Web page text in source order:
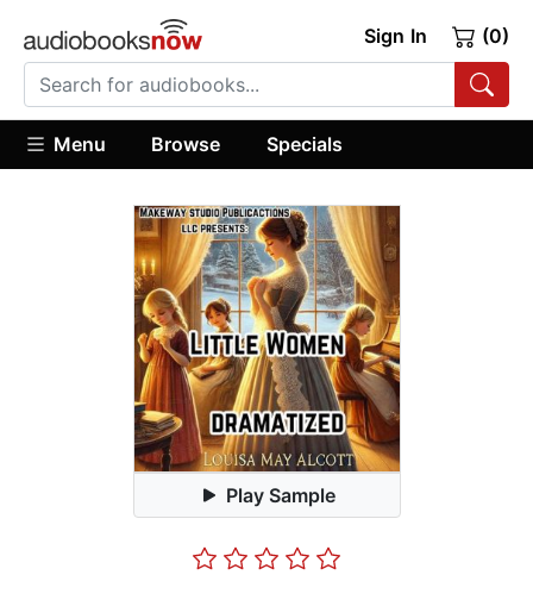
Sign In (0)
Menu Browse Specials
Play Sample